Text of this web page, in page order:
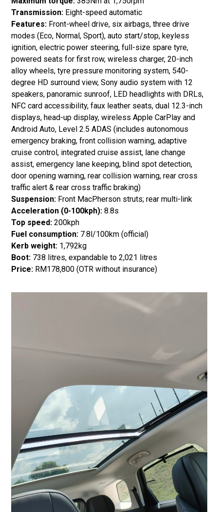
Transmission:Eight-speed automatic
Features:Front-wheel drive, six airbags, three drive
modes (Eco, Normal, Sport), auto start/stop, keyless
ignition, electric power steering, full-size spare tyre,
powered seats for first row, wireless charger, 20-inch
alloy wheels, tyre pressure monitoring system, 540-
degree HD surround view, Sony audio system with 12
speakers, panoramic sunroof, LED headlights with DRLs,
NFC card accessibility, faux leather seats, dual 12.3-inch
displays, head-up display, wireless Apple CarPlay and
Android Auto, Level 2.5 ADAS (includes autonomous
emergency braking, front collision warning, adaptive
cruise control, integrated cruise assist, lane change
assist, emergency lane keeping, blind spot detection,
door opening warning, rear collision warning, rear cross
traffic alert & rear cross traffic braking)
Suspension:Front MacPherson struts; rear multi-link
Acceleration (0-100kph):8.8s
Top speed:200kph
Fuel consumption:7.8l/100km (official)
Kerb weight:1,792kg
Boot: 738 litres, expandable to 2,021 litres
Price:RM178,800 (OTR without insurance)